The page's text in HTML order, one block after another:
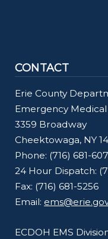
CONTACT
Erie County
Emergency Medical
3359 Broadway
Cheektowaga, NY
Phone: (716) 681-
24 Hour Dispatch:
Fax: (716) 681-5256
Email:
ECDOH EMS